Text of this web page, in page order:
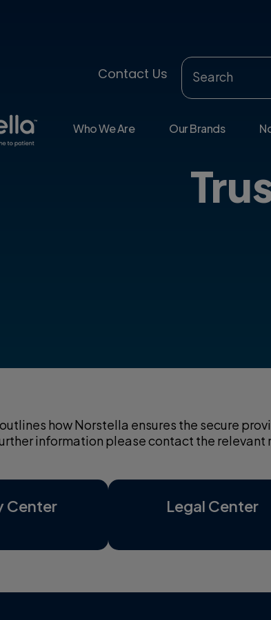
Contact Us
Who We Are Our Brands
how Norstella ensures the secure
information please contact the
Center Legal Center